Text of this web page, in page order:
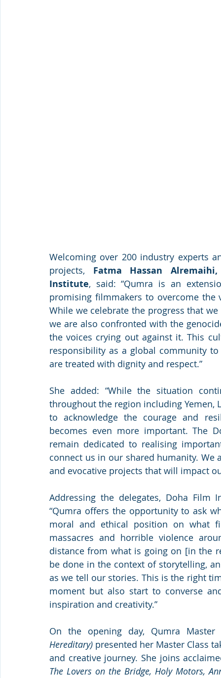
Welcoming over 200 industry experts
projects, Fatma Hassan
Institute, said: “Qumra is an
promising filmmakers to overcome the
While we celebrate the progress that
we are also confronted with the
the voices crying out against it. This
responsibility as a global community
are treated with dignity and respect.”
She added: “While the situation
throughout the region including Yemen,
to acknowledge the courage and
becomes even more important. The
remain dedicated to realising
connect us in our shared humanity.
and evocative projects that will impact
Addressing the delegates, Doha Film
“Qumra offers the opportunity to ask
moral and ethical position on what
massacres and horrible violence
distance from what is going on [in the
be done in the context of storytelling,
as we tell our stories. This is the right
moment but also start to converse
inspiration and creativity.”
On the opening day, Qumra Master
Hereditary) presented her Master Class
and creative journey. She joins
The Lovers on the Bridge, Holy Motors,